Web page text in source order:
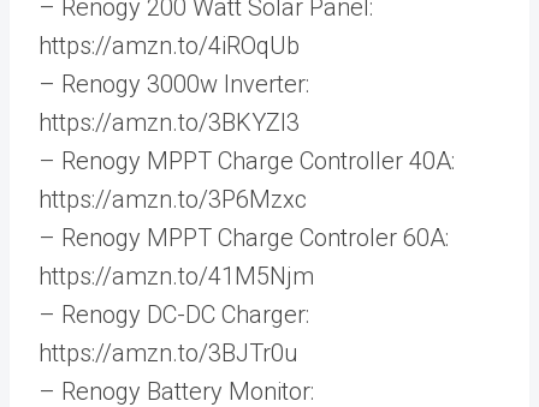
– Renogy 200 Watt Solar Panel:
https://amzn.to/4iROqUb
– Renogy 3000w Inverter:
https://amzn.to/3BKYZI3
– Renogy MPPT Charge Controller 40A:
https://amzn.to/3P6Mzxc
– Renogy MPPT Charge Controler 60A:
https://amzn.to/41M5Njm
– Renogy DC-DC Charger:
https://amzn.to/3BJTr0u
– Renogy Battery Monitor: